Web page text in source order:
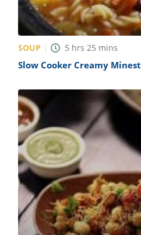
SOUP 5 hrs 25 mins
Slow Cooker Creamy